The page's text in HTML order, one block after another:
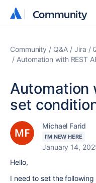
Community
Community
Community Q&A Jira
Automation with REST
Automation
set
Michael Farid
I'M NEW HERE
January 14,
Hello,
I need to set the following